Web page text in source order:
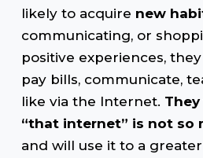
likely to acquire new
communicating, or
positive experiences,
pay bills, communicate,
like via the Internet.
“that internet” is not so
and will use it to a